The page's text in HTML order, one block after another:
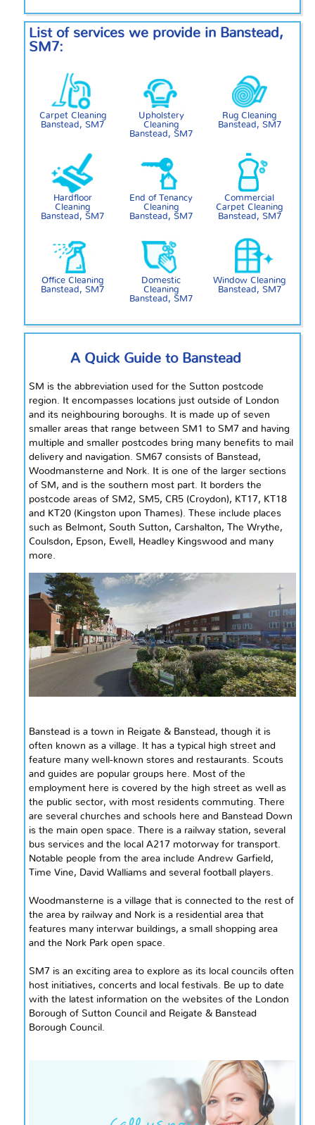
List of services we provide in Banstead,
SM7:
Carpet Cleaning
Banstead, SM7
Upholstery
Cleaning
Banstead, SM7
Rug Cleaning
Banstead, SM7
Hardfloor
Cleaning
Banstead, SM7
End of Tenancy
Cleaning
Banstead, SM7
Commercial
Carpet Cleaning
Banstead, SM7
Office Cleaning
Banstead, SM7
Domestic
Cleaning
Banstead, SM7
Window Cleaning
Banstead, SM7
A Quick Guide to Banstead
SM is the abbreviation used for the Sutton postcode
region. It encompasses locations just outside of London
and its neighbouring boroughs. It is made up of seven
smaller areas that range between SM1 to SM7 and having
multiple and smaller postcodes bring many benefits to mail
delivery and navigation. SM67 consists of Banstead,
Woodmansterne and Nork. It is one of the larger sections
of SM, and is the southern mostpart. It borders the
postcode areas of SM2, SM5, CR5 (Croydon), KT17, KT18
and KT20 (Kingston upon Thames). These include places
such as Belmont, South Sutton, Carshalton, The Wrythe,
Coulsdon, Epson, Ewell, Headley Kingswood and many
more.
Banstead is a town in Reigate & Banstead, though it is
often known as a village. It has a typical high street and
feature many well-known stores and restaurants. Scouts
and guides are popular groups here. Most of the
employment here is covered by the high street as well as
the public sector, with most residents commuting. There
are several churches and schools here and Banstead Down
is the main open space. There isa railway station, several
bus services and the local A217 motorway for transport.
Notable people from the area include Andrew Garfield,
Time Vine, David Walliams and several football players.
Woodmansterne is a village that is connected to the rest of
the area by railway and Nork is a residential area that
features many interwar buildings, a small shopping area
and the Nork Park open space.
SM7 is an exciting area to explore as its local councils often
host initiatives, concerts and local festivals. Be up to date
with the latest information on the websites of the London
Borough of Sutton Council and Reigate & Banstead
Borough Council.